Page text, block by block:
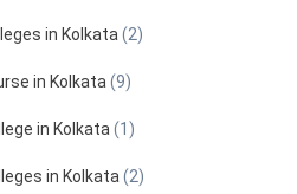
in Kolkata (2)
in Kolkata (9)
in Kolkata (1)
in Kolkata (2)